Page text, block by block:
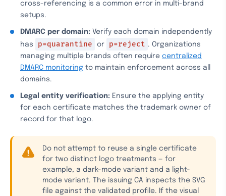
cross-referencing is a common error in multi-brand
setups.
DMARC per domain: Verify each domain independently
has
p=quarantine or p=reject . Organizations
managing multiple brands often require centralized
DMARC monitoring to maintain enforcement across all
domains.
Legal entity verification: Ensure the applying entity
for each certificate matches the trademark owner of
record for that logo.
Do not attempt to reuse a single certificate
for two distinct logo treatments — for
example, a dark-mode variant and a light-
mode variant. The issuing CA inspects the SVG
file against the validated profile. If the visual